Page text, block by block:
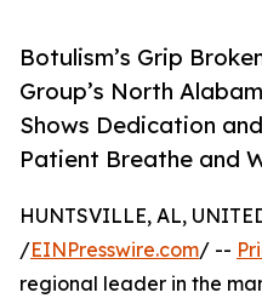
Botulism’s Grip
Group’s North
Shows Dedication
Patient Breathe and
HUNTSVILLE, AL,
/EINPresswire.com/ --
regional leader in the